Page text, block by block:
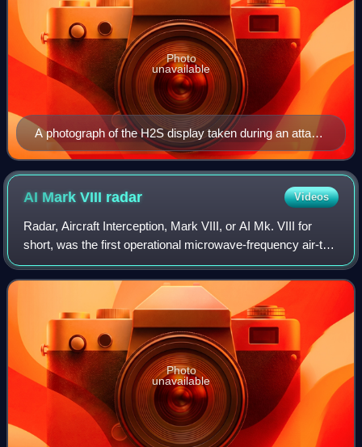
A photograph of the H2S display taken during an attack
on Cologne – the annotations were added later for post-
attack analysis. The Rhine is visible snaking from top to
lower right.
Photo
unavailable
AI Mark VIII radar Videos
Radar, Aircraft Interception, Mark VIII, or AI Mk. VIII for
short, was the first operational microwave-frequency air-to-
air radar. It was used by Royal Air Force night fighters from
late 1941 until th
Photo
unavailable